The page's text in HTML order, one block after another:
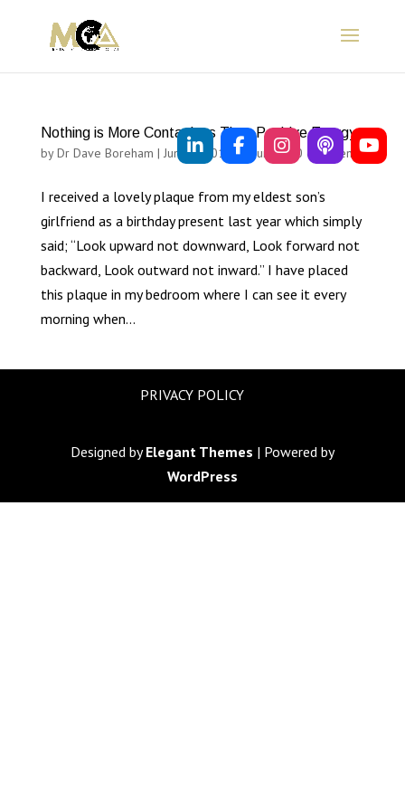
Nothing is More Contagious Than Positive Energy
byDr Dave Boreham | Jun 28, 2012 | Sources| 0 comments
I received a lovely plaque from my eldest son’s
girlfriend as a birthday present last year which simply
said; “Look upward not downward, Look forward not
backward, Look outward not inward.” I have placed
this plaque in my bedroom where I can see it every
morning when...
PRIVACY POLICY
Designed byElegant Themes | Powered by
WordPress